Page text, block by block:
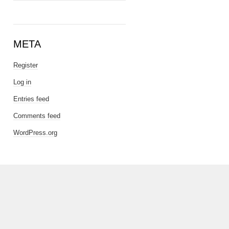
META
Register
Log in
Entries feed
Comments feed
WordPress.org